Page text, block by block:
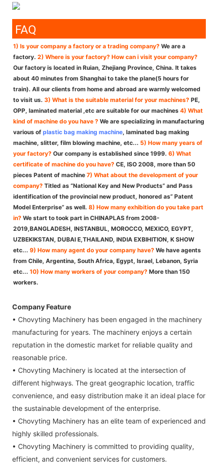
FAQ
1) Is your company a factory or a trading company? We are a
factory. 2) Where is your factory? How can i visit your company?
Our factory is located in Ruian, Zhejiang Province, China. It takes
about 40 minutes from Shanghai to take the plane(5 hours for
train). All our clients from home and abroad are warmly welcomed
to visit us. 3) What is the suitable material for your machines? PE,
OPP, laminated material ,etc are suitable for our machines 4) What
kind of machine do you have ? We are specializing in manufacturing
various of plastic bag making machine, laminated bag making
machine, slitter, film blowing machine, etc... 5) How many years of
your factory? Our company is established since 1999. 6) What
certificate of machine do you have? CE, ISO 2008, more than 50
pieces Patent of machine 7) What about the development of your
company? Titled as “National Key and New Products” and Pass
identification of the provincial new product, honored as” Patent
Model Enterprise” as well. 8) How many exhibition do you take part
in? We start to took part in CHINAPLAS from 2008-
2019,BANGLADESH, INSTANBUL, MOROCCO, MEXICO, EGYPT,
UZBEKIKSTAN, DUBAI E,THAILAND, INDIA EXBIHITION, K SHOW
etc... 9) How many agent do your company have? We have agents
from Chile, Argentina, South Africa, Egypt, Israel, Lebanon, Syria
etc... 10) How many workers of your company? More than 150
workers.
Company Feature
• Chovyting Machinery has been engaged in the machinery
manufacturing for years. The machinery enjoys a certain
reputation in the domestic market for reliable quality and
reasonable price.
• Chovyting Machinery is located at the intersection of
different highways. The great geographic location, traffic
convenience, and easy distribution make it an ideal place for
the sustainable development of the enterprise.
• Chovyting Machinery has an elite team of experienced and
highly skilled professionals.
• Chovyting Machinery is committed to providing quality,
efficient, and convenient services for customers.